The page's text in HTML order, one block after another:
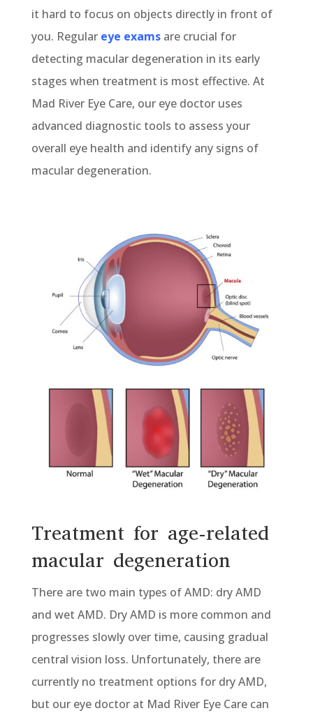
it hard to focus on objects directly in front of
you. Regular eye examsare crucial for
detecting macular degeneration in its early
stages when treatment is most effective. At
Mad River Eye Care, our eye doctor uses
advanced diagnostic tools to assess your
overall eye health and identifyany signs of
macular degeneration.
Treatment for age-related
macular degeneration
There are two main types of AMD: dry AMD
and wet AMD. Dry AMD is more common and
progresses slowly over time, causing gradual
central vision loss. Unfortunately, there are
currently no treatment options for dry AMD,
but our eye doctor at Mad River Eye Care can